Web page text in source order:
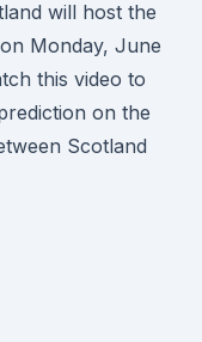
will host the
Monday, June
this video to
on the
Scotland